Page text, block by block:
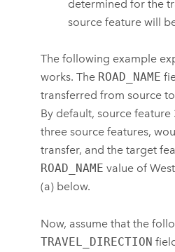
determined for the
source feature will
The following example
works. The ROAD_NAME
transferred from source
By default, source
three source features,
transfer, and the target
ROAD_NAME value of
(a) below.
Now, assume that the
TRAVEL_DIRECTION